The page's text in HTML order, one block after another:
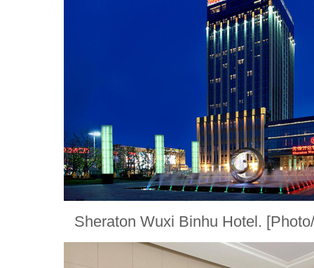
Sheraton Wuxi Binhu Hotel.